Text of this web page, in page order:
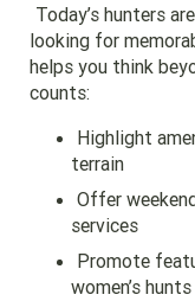
Today’s hunters
looking for
helps you think
counts:
Highlight
terrain
Offer
services
Promote
women’s hunts